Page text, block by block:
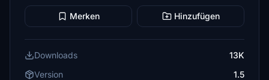
Merken Hinzufügen
Downloads
13K
Version
1.5